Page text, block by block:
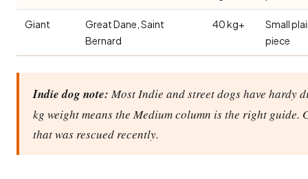
Giant
Great Dane, Saint
Bernard
40 kg+
Small
piece
Indie dog note: Most Indie and street dogs have hardy
kg weight means the Medium column is the right guide.
that was rescued recently.